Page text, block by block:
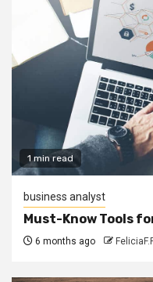
1 min read
business analyst
Must-Know Tools
6 months ago